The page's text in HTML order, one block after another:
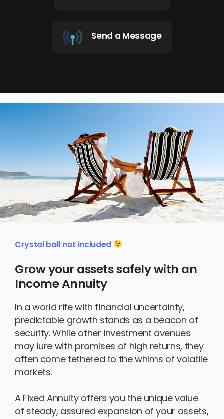
Send a Message
Crystal ball not included
Grow your assets safely with an
Income Annuity
In a world rife with financial uncertainty,
predictable growth stands as a beacon of
security. While other investment avenues
may lure with promises of high returns, they
often come tethered to the whims of volatile
markets.
A Fixed Annuity offers you the unique value
of steady, assured expansion of your assets,